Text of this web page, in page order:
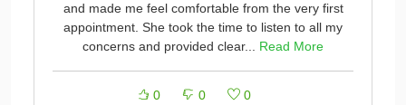
and made me feel comfortable from the very first
appointment. She took the time to listen to all my
concerns and provided clear... Read More
0 0 0